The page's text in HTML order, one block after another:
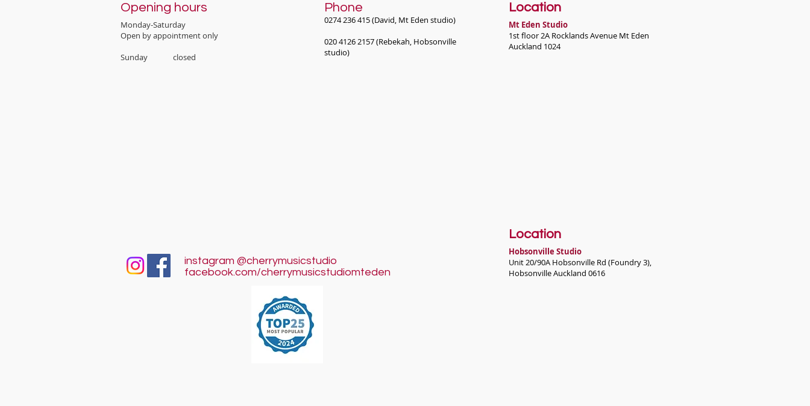
Opening hours
Monday-Saturday
Open by appointment only
Sunday closed
Phone
0274 236 415 (David, Mt Eden studio)
020 4126 2157 (Rebekah, Hobsonville
studio)
Location
Mt Eden Studio
1st floor 2A Rocklands Avenue Mt Eden
Auckland 1024
instagram @cherrymusicstudio
facebook.com/cherrymusicstudiomteden
Location
Hobsonville Studio
Unit 20/90A Hobsonville Rd (Foundry 3),
Hobsonville Auckland 0616